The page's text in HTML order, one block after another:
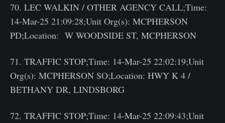
70. LEC WALKIN / OTHER AGENCY CALL;Time:
14-Mar-25 21:09:28;Unit Org(s): MCPHERSON
PD;Location: W WOODSIDE ST, MCPHERSON
71. TRAFFIC STOP;Time: 14-Mar-25 22:02:19;Unit
Org(s): MCPHERSON SO;Location: HWY K 4 /
BETHANY DR, LINDSBORG
72. TRAFFIC STOP;Time: 14-Mar-25 22:09:43;Unit